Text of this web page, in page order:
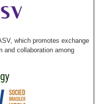
which promotes exchange
and collaboration among